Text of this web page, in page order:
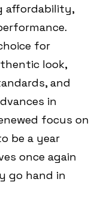
affordability,
for
look,
and
in
focus on
be a year
once again
go hand in